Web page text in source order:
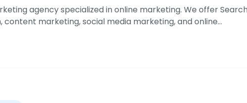
agency specialized in online marketing. We offer
content marketing, social media marketing, and online…